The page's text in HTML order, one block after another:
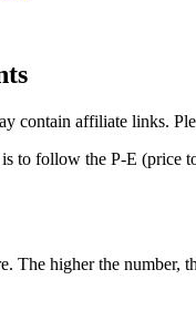
contain affiliate links.
to follow the P-E
higher the number,